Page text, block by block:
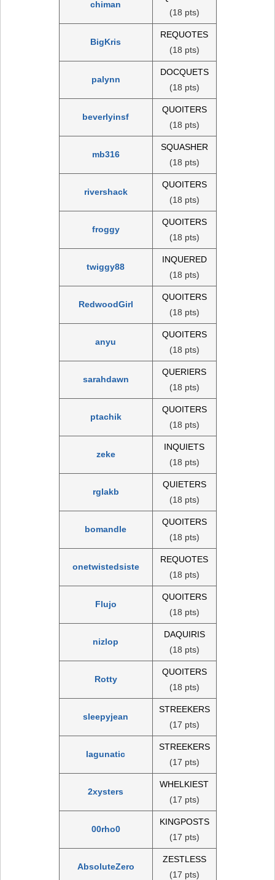
chiman
(18 pts)
BigKris
REQUOTES
(18 pts)
palynn
DOCQUETS
(18 pts)
beverlyinsf
QUOITERS
(18 pts)
mb316
SQUASHER
(18 pts)
rivershack
QUOITERS
(18 pts)
froggy
QUOITERS
(18 pts)
twiggy88
INQUERED
(18 pts)
RedwoodGirl
QUOITERS
(18 pts)
anyu
QUOITERS
(18 pts)
sarahdawn
QUERIERS
(18 pts)
ptachik
QUOITERS
(18 pts)
zeke
INQUIETS
(18 pts)
rglakb
QUIETERS
(18 pts)
bomandle
QUOITERS
(18 pts)
onetwistedsiste
REQUOTES
(18 pts)
Flujo
QUOITERS
(18 pts)
nizlop
DAQUIRIS
(18 pts)
Rotty
QUOITERS
(18 pts)
sleepyjean
STREEKERS
(17 pts)
lagunatic
STREEKERS
(17 pts)
2xysters
WHELKIEST
(17 pts)
00rho0
KINGPOSTS
(17 pts)
AbsoluteZero
ZESTLESS
(17 pts)